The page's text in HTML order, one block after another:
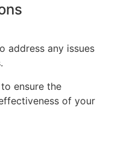
address any issues
ensure the
of your